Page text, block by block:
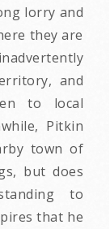
lorry and
they are
and
to local
Pitkin
town of
but does
to
that he